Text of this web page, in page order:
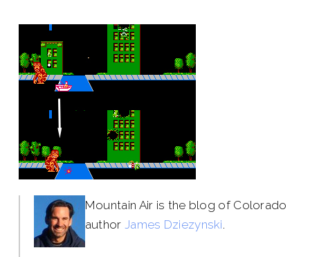
Mountain Air is the blog of Colorado
author James Dziezynski.